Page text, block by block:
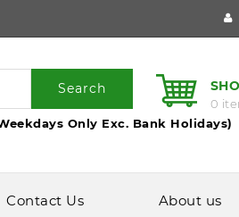
Search
0
Only Exc. Bank Holidays)
Contact Us About us